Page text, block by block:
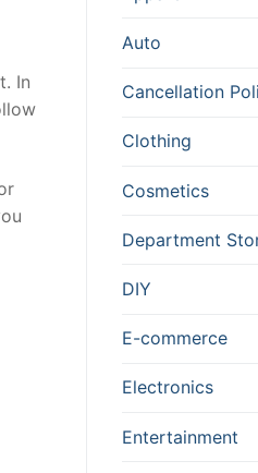
In
Auto
Cancellation
Clothing
Cosmetics
Department
DIY
E-commerce
Electronics
Entertainment